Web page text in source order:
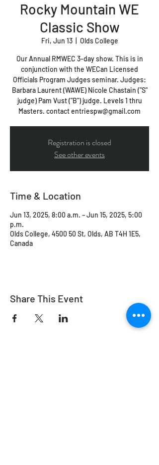
Rocky Mountain WE
Classic Show
Fri, Jun 13
  |
Olds College
Our Annual RMWEC 3-day show. This is in
conjunction with the WECan Licensed
Officials Program Judges seminar. Judges:
Barbara Laurent (WAWE) Nicole Chastain ("S"
judge) Pam Vust ("B") judge. Levels 1 thru
Masters. contact entriespw@gmail.com
Registration is closed
See other events
Time & Location
Jun 13, 2025, 8:00 a.m. – Jun 15, 2025, 5:00
p.m.
Olds College, 4500 50 St, Olds, AB T4H 1E5,
Canada
Share This Event